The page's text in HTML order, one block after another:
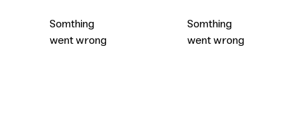
Somthing
went wrong
Somthing
went wrong